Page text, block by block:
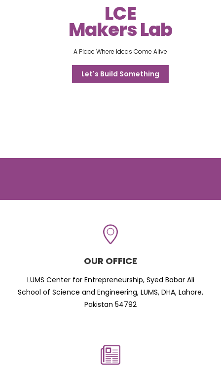
LCE
Makers Lab
A Place Where Ideas Come Alive
Let's Build Something
OUR OFFICE
LUMS Center for Entrepreneurship, Syed Babar Ali
School of Science and Engineering, LUMS, DHA, Lahore,
Pakistan 54792